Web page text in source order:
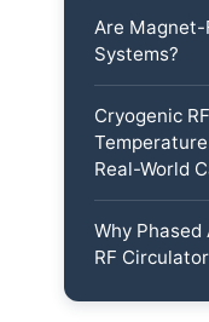
Are Magnet-
Systems?
Cryogenic
Real-World
Why
RF